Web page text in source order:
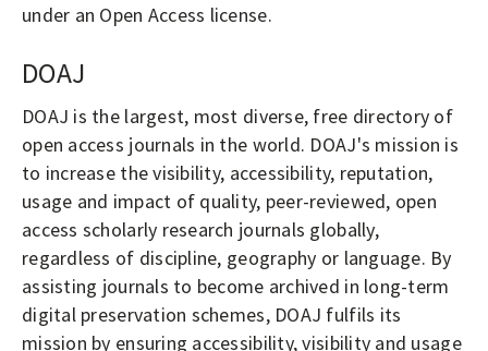
under an Open Access license.
DOAJ
DOAJ is the largest, most diverse, free directory of
open access journals in the world. DOAJ's mission is
to increase the visibility, accessibility, reputation,
usage and impact of quality, peer-reviewed, open
access scholarly research journals globally,
regardless of discipline, geography or language. By
assisting journals to become archived in long-term
digital preservation schemes, DOAJ fulfils its
mission by ensuring accessibility, visibility and usage